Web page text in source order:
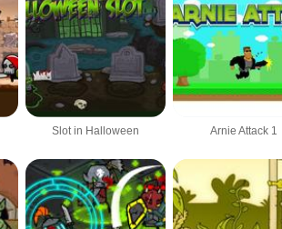
Slot in Halloween Arnie Attack 1